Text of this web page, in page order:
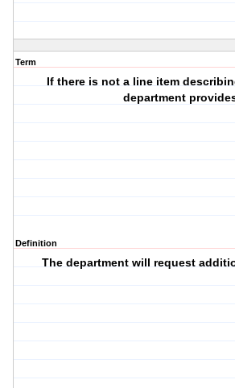
Term
If there is not a line item
department
Definition
The department will request